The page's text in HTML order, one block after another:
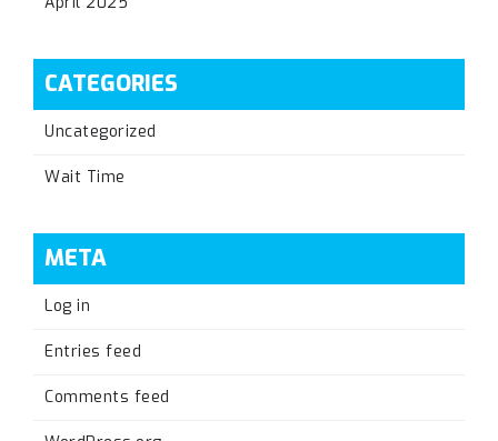
CATEGORIES
Uncategorized
Wait Time
META
Log in
Entries feed
Comments feed